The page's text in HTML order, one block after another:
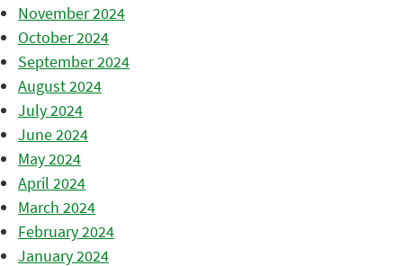
November 2024
October 2024
September 2024
August 2024
July 2024
June 2024
May 2024
April 2024
March 2024
February 2024
January 2024